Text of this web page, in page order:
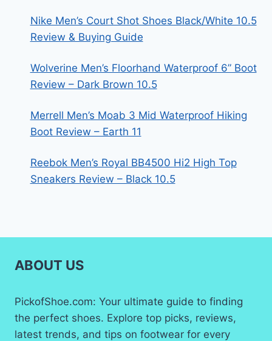
Nike Men’s Court Shot Shoes Black/White 10.5
Review & Buying Guide
Wolverine Men’s Floorhand Waterproof 6” Boot
Review – Dark Brown 10.5
Merrell Men’s Moab 3 Mid Waterproof Hiking
Boot Review – Earth 11
Reebok Men’s Royal BB4500 Hi2 High Top
Sneakers Review – Black 10.5
ABOUT US
PickofShoe.com: Your ultimate guide to finding
the perfect shoes. Explore top picks, reviews,
latest trends, and tips on footwear for every